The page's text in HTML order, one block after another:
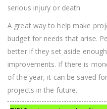
serious injury or death.
A great way to help make
budget for needs that arise.
better if they set aside
improvements. If there is
of the year, it can be saved
projects in the future.